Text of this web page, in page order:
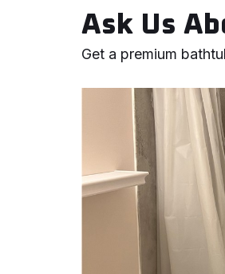
Ask Us
Get a premium